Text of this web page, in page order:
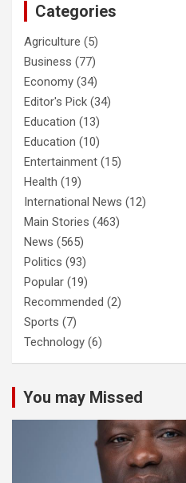
Categories
Agriculture (5)
Business (77)
Economy (34)
Editor's Pick (34)
Education (13)
Education (10)
Entertainment (15)
Health (19)
International News (12)
Main Stories (463)
News (565)
Politics (93)
Popular (19)
Recommended (2)
Sports (7)
Technology (6)
You may Missed